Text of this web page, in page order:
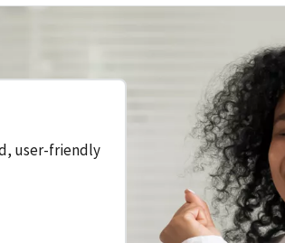
user-friendly